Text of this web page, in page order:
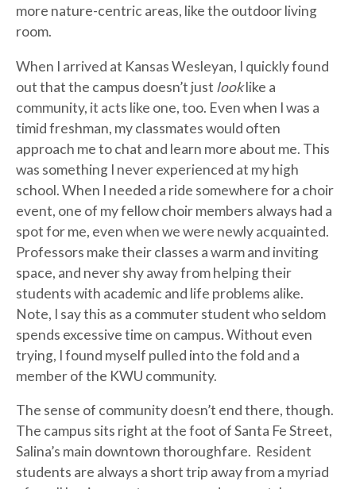
more nature-centric areas, like the outdoor living
room.
When I arrived at Kansas Wesleyan, I quickly found
out that the campus doesn’t just looklike a
community, it acts like one, too. Even when I was a
timid freshman, my classmates would often
approach me to chat and learn more about me. This
was something I never experienced at my high
school. When I needed a ride somewhere for a choir
event, one of my fellow choir members always had a
spot for me, even when we were newly acquainted.
Professors make their classes a warm and inviting
space, and never shy away from helping their
students with academic and life problems alike.
Note, I say this as a commuter student who seldom
spends excessive time on campus. Without even
trying, I found myself pulled into the fold and a
member of the KWU community.
The sense of community doesn’t end there, though.
The campus sits right at the foot of Santa Fe Street,
Salina’s main downtown thoroughfare. Resident
students are always a short trip away from a myriad